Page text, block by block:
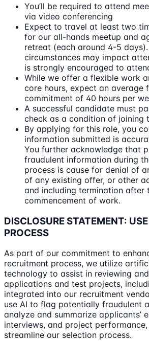
You’ll be required to attend
via video conferencing
Expect to travel at least two
for our all-hands meetup and
retreat (each around 4-5
circumstances may impact
is strongly encouraged to
While we offer a flexible work
core hours, expect an average
commitment of 40 hours per
A successful candidate must
check as a condition of joining
By applying for this role, you
information submitted is
You further acknowledge that
fraudulent information during
process is cause for denial of
of any existing offer, or other
and including termination after
commencement of work.
DISCLOSURE STATEMENT:
PROCESS
As part of our commitment to
recruitment process, we utilize
technology to assist in reviewing
applications and test projects,
integrated into our recruitment
use AI to flag potentially fraudulent
analyze and summarize applicants’
interviews, and project
streamline our selection process.